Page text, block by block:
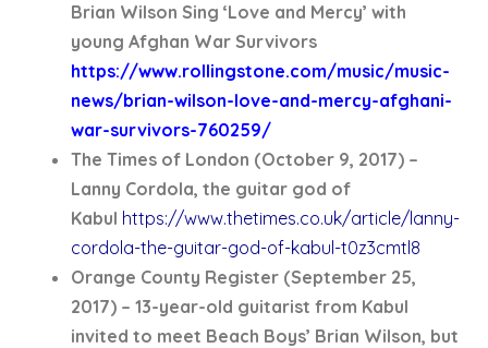
Brian Wilson Sing ‘Love and Mercy’ with
young Afghan War Survivors
https://www.rollingstone.com/music/music-
news/brian-wilson-love-and-mercy-afghani-
war-survivors-760259/
The Times of London (October 9, 2017) –
Lanny Cordola, the guitar god of
Kabul https://www.thetimes.co.uk/article/lanny-
cordola-the-guitar-god-of-kabul-t0z3cmtl8
Orange County Register (September 25,
2017) – 13-year-old guitarist from Kabul
invited to meet Beach Boys’ Brian Wilson, but